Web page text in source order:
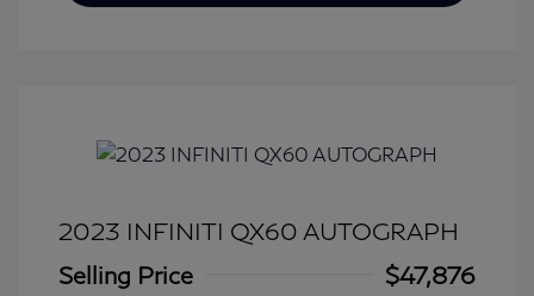
2023 INFINITI QX60 AUTOGRAPH
Selling Price
$47,876